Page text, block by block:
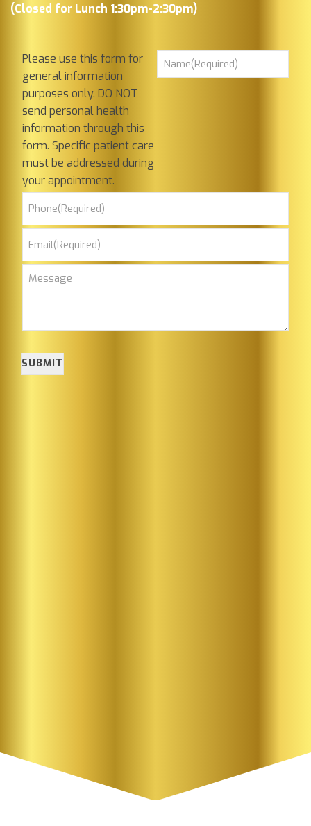
(Closed for Lunch 1:30pm-2:30pm)
Please use this form for
general information
purposes only. DO NOT
send personal health
information through this
form. Specific patient care
must be addressed during
your appointment.